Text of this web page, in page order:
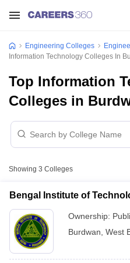
Engineering Colleges
Information Technology Colleges In
Top Information
Colleges in
Showing 3 Colleges
Bengal Institute of
Ownership:
Burdwan West